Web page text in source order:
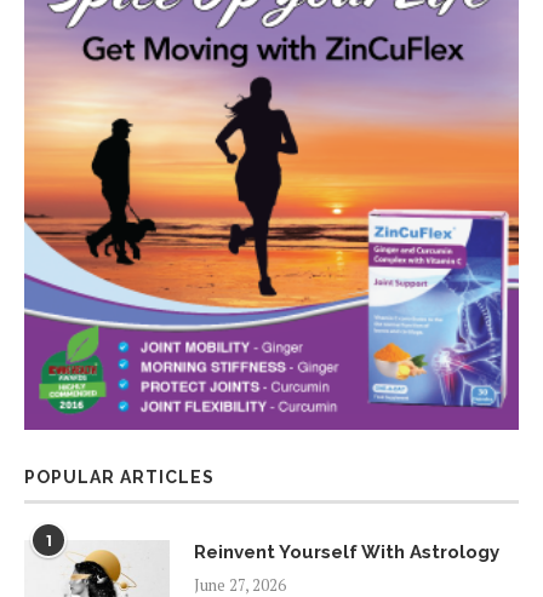
POPULAR ARTICLES
1
Reinvent Yourself With Astrology
June 27, 2026